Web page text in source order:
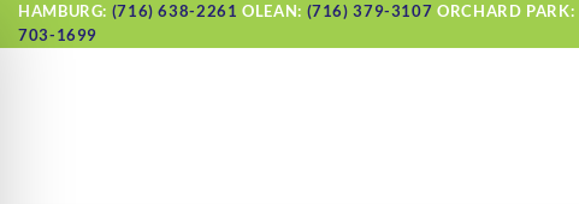
Skip
to
HAMBURG: (716) 638-2261 OLEAN: (716) 379-3107 ORCHARD PARK:
703-1699